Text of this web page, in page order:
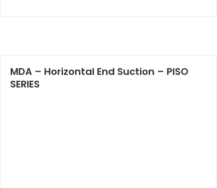
MDA – Horizontal End Suction – PISO
SERIES